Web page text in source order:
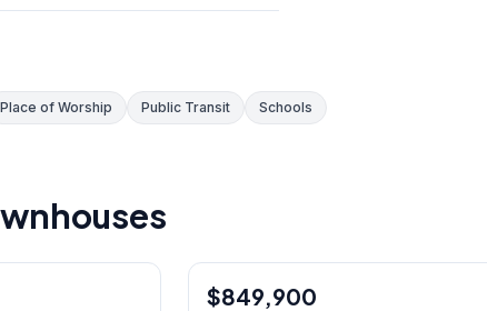
Place of Worship Public Transit Schools
Condo
$849,900